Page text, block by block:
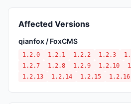
Affected Versions
qianfox / FoxCMS
1.2.0 1.2.1 1.2.2 1.2.3
1.2.7
1.2.8 1.2.9 1.2.10
1.2.13
1.2.14 1.2.15 1.2.16